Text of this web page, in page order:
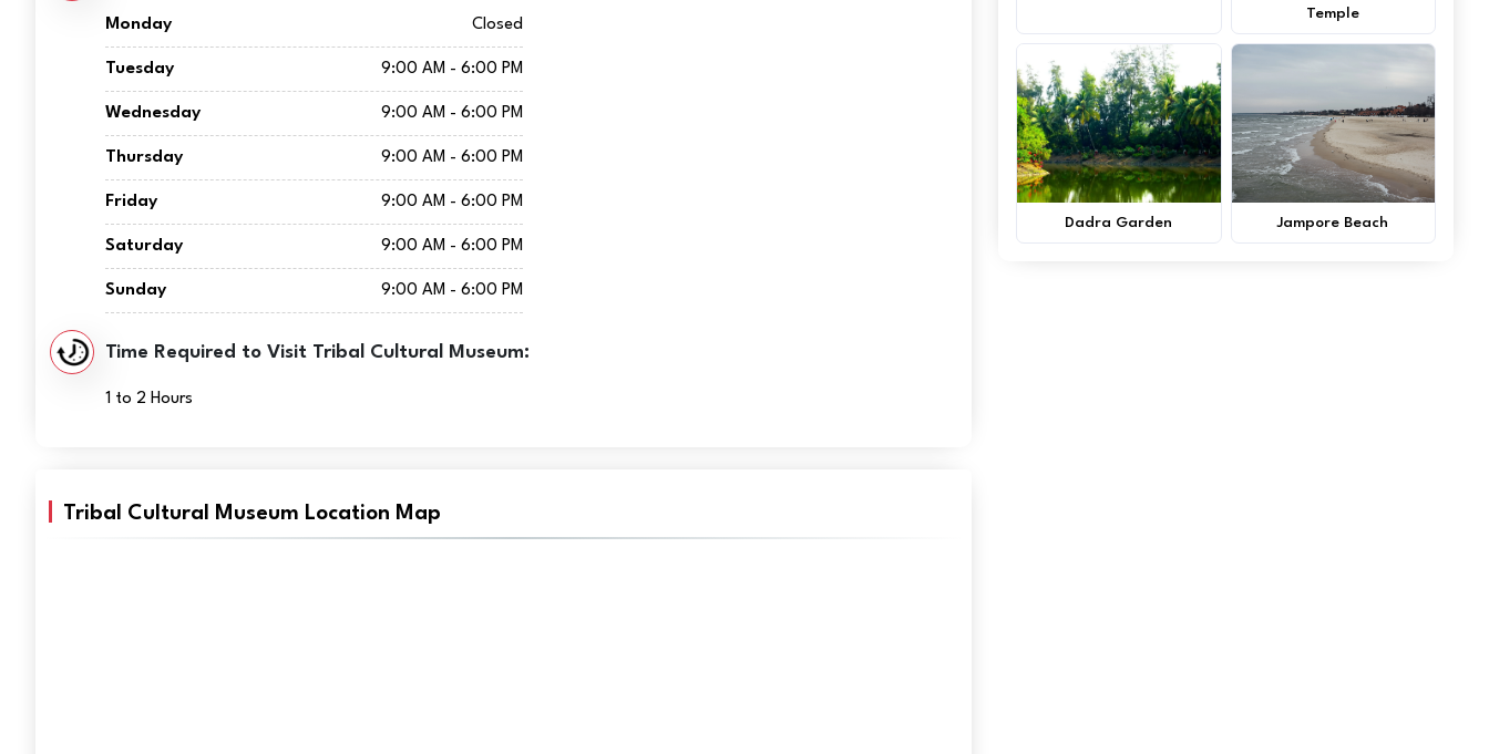
Monday Closed
Tuesday 9:00 AM - 6:00 PM
Wednesday 9:00 AM - 6:00 PM
Thursday 9:00 AM - 6:00 PM
Friday 9:00 AM - 6:00 PM
Saturday 9:00 AM - 6:00 PM
Sunday 9:00 AM - 6:00 PM
Time Required to Visit Tribal Cultural Museum:
1 to 2 Hours
Tribal Cultural Museum Location Map
Temple
Dadra Garden Jampore Beach